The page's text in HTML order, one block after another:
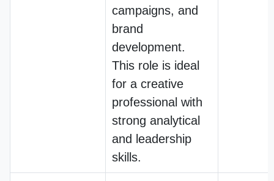
campaigns, and
brand
development.
This role is ideal
for a creative
professional with
strong analytical
and leadership
skills.